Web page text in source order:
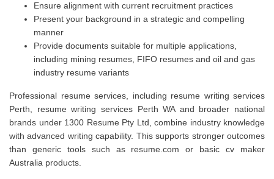
Ensure alignment with current recruitment practices
Present your background in a strategic and compelling
manner
Provide documents suitable for multiple applications,
including mining resumes, FIFO resumes and oil and gas
industry resume variants
Professional resume services, including resume writing services
Perth, resume writing services Perth WA and broader national
brands under 1300 Resume Pty Ltd, combine industry knowledge
with advanced writing capability. This supports stronger outcomes
than generic tools such as resume.com or basic cv maker
Australia products.